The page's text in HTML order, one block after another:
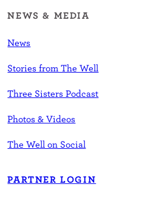
NEWS & MEDIA
News
Stories from The Well
Three Sisters Podcast
Photos & Videos
The Well on Social
PARTNER LOGIN